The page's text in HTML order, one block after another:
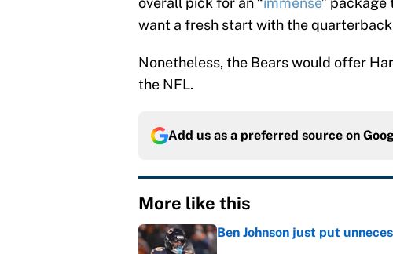
want a fresh start with the
Nonetheless, the Bears would offer
the NFL.
Add us as a preferred source on
More like this
Ben Johnson just put